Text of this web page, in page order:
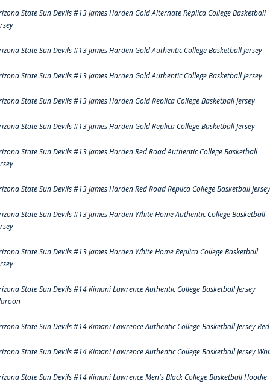
State Sun Devils #13 James Harden Gold Alternate Replica College Basketball
State Sun Devils #13 James Harden Gold Authentic College Basketball Jersey
State Sun Devils #13 James Harden Gold Authentic College Basketball Jersey
State Sun Devils #13 James Harden Gold Replica College Basketball Jersey
State Sun Devils #13 James Harden Gold Replica College Basketball Jersey
State Sun Devils #13 James Harden Red Road Authentic College Basketball
State Sun Devils #13 James Harden Red Road Replica College Basketball Jersey
State Sun Devils #13 James Harden White Home Authentic College Basketball
State Sun Devils #13 James Harden White Home Replica College Basketball
State Sun Devils #14 Kimani Lawrence Authentic College Basketball Jersey
State Sun Devils #14 Kimani Lawrence Authentic College Basketball Jersey Red
State Sun Devils #14 Kimani Lawrence Authentic College Basketball Jersey
State Sun Devils #14 Kimani Lawrence Men's Black College Basketball Hoodie